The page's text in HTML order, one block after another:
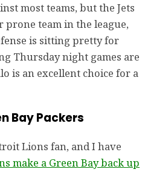
most teams, but the Jets
team in the league,
is sitting pretty for
Thursday night games are
is an excellent choice for a
Bay Packers
Lions fan, and I have
make a Green Bay back up